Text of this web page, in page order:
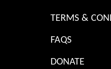
TERMS &
FAQS
DONATE